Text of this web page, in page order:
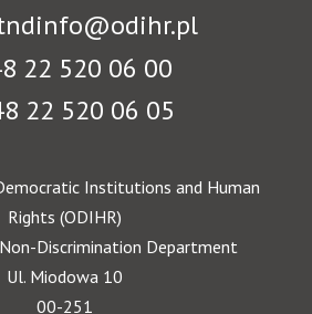
22 520 06 00
22 520 06 05
Institutions and Human
Rights (ODIHR)
Discrimination Department
Ul. Miodowa 10
00-251